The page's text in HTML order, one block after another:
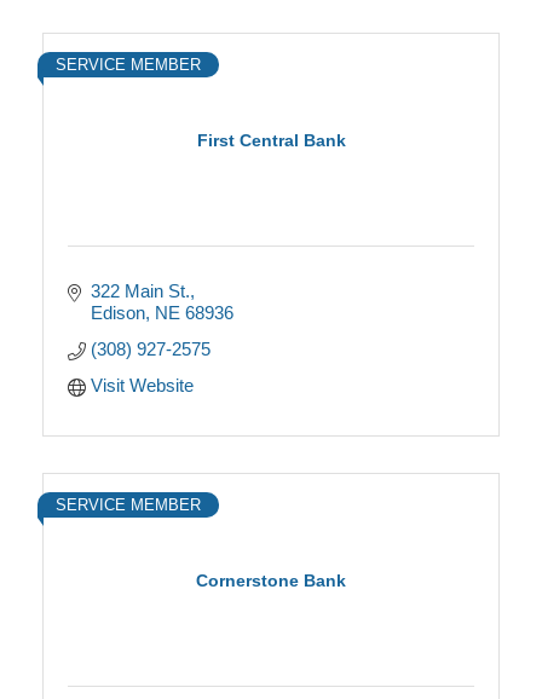
First Central Bank
SERVICE MEMBER
322 Main St.
Edison NE 68936
(308) 927-2575
Visit Website
Cornerstone Bank
SERVICE MEMBER